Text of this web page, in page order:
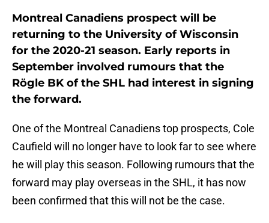
Montreal Canadiens prospect will be
returning to the University of Wisconsin
for the 2020-21 season. Early reports in
September involved rumours that the
Rögle BK of the SHL had interest in signing
the forward.
One of the Montreal Canadiens top prospects, Cole
Caufield will no longer have to look far to see where
he will play this season. Following rumours that the
forward may play overseas in the SHL, it has now
been confirmed that this will not be the case.